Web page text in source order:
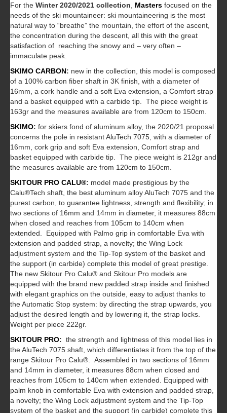
For the Winter 2020/2021 collection Masters focused on the
needs of the ski mountaineer: ski mountaineering is the most
natural way to “breathe” the mountain, the effort of the ascent,
the concentration during the descent, all this with the great
satisfaction of reaching the snowy and – very often –
immaculate peak.
SKIMO CARBON: new in the collection, this model is composed
of a 100% carbon fiber shaft in 3K finish, with a diameter of
16mm, a cork handle and a soft Eva extension, a Comfort strap
and a basket equipped with a carbide tip. The piece weight is
163gr and the measures available are from 120cm to 150cm.
SKIMO: for skiers fond of aluminum alloy, the 2020/21 proposal
concerns the pole in resistant AluTech 7075, with a diameter of
16mm, cork grip and soft Eva extension, Comfort strap and
basket equipped with carbide tip. The piece weight is 212gr and
the measures available are from 120cm to 150cm.
SKITOUR PRO CALU®: model made prestigious by the
Calu®Tech shaft, the best aluminum alloy AluTech 7075 and the
purest carbon, to guarantee lightness, strength and flexibility; in
two sections of 16mm and 14mm in diameter, it measures 88cm
when closed and reaches from 105cm to 140cm when
extended. Equipped with Palmo grip in comfortable Eva with
extension and padded strap, a novelty; the Wing Lock
adjustment system and the Tip-Top system of the basket and
the support (in carbide) complete this model of great prestige.
The new Skitour Pro Calu® and Skitour Pro models are
equipped with the brand new padded strap inside and finished
with elegant graphics on the outside, easy to adjust thanks to
the Automatic Stop system: by directing the strap upwards, you
adjust the desired length and by lowering it, the strap locks.
Weight per piece 222gr.
SKITOUR PRO: the strength and lightness of this model lies in
the AluTech 7075 shaft, which differentiates it from the top of the
range Skitour Pro Calu®. Assembled in two sections of 16mm
and 14mm in diameter, it measures 88cm when closed and
reaches from 105cm to 140cm when extended. Equipped with
palm knob in comfortable Eva with extension and padded strap,
a novelty; the Wing Lock adjustment system and the Tip-Top
system of the basket and the support (in carbide) complete this